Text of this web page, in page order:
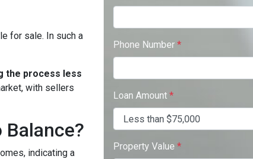
for sale. In such a
the process less
with sellers
indicating a
Phone Number *
Loan Amount *
Property Value *